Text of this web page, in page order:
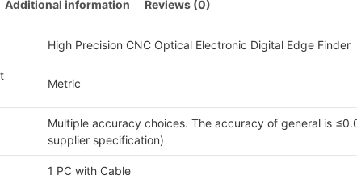
Additional information Reviews (0)
High Precision CNC Optical Electronic Digital Edge Finder
Metric
Multiple accuracy choices. The accuracy of general is
supplier specification)
1 PC with Cable